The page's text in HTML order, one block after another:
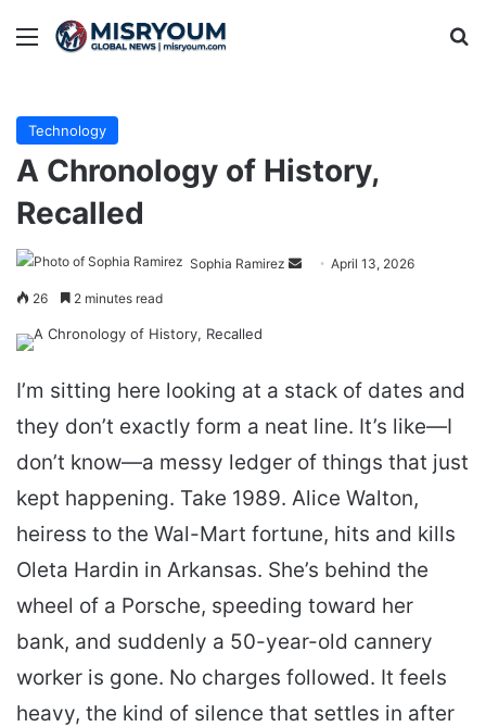
Menu
Technology
A Chronology of History,
Recalled
Sophia Ramirez
Send April 13, 2026
26 2 minutes read
I’m sitting here looking at a stack of dates and
they don’t exactly form a neat line. It’s like—I
don’t know—a messy ledger of things that just
kept happening. Take 1989. Alice Walton,
heiress to the Wal-Mart fortune, hits and kills
Oleta Hardin in Arkansas. She’s behind the
wheel of a Porsche, speeding toward her
bank, and suddenly a 50-year-old cannery
worker is gone. No charges followed. It feels
heavy, the kind of silence that settles in after